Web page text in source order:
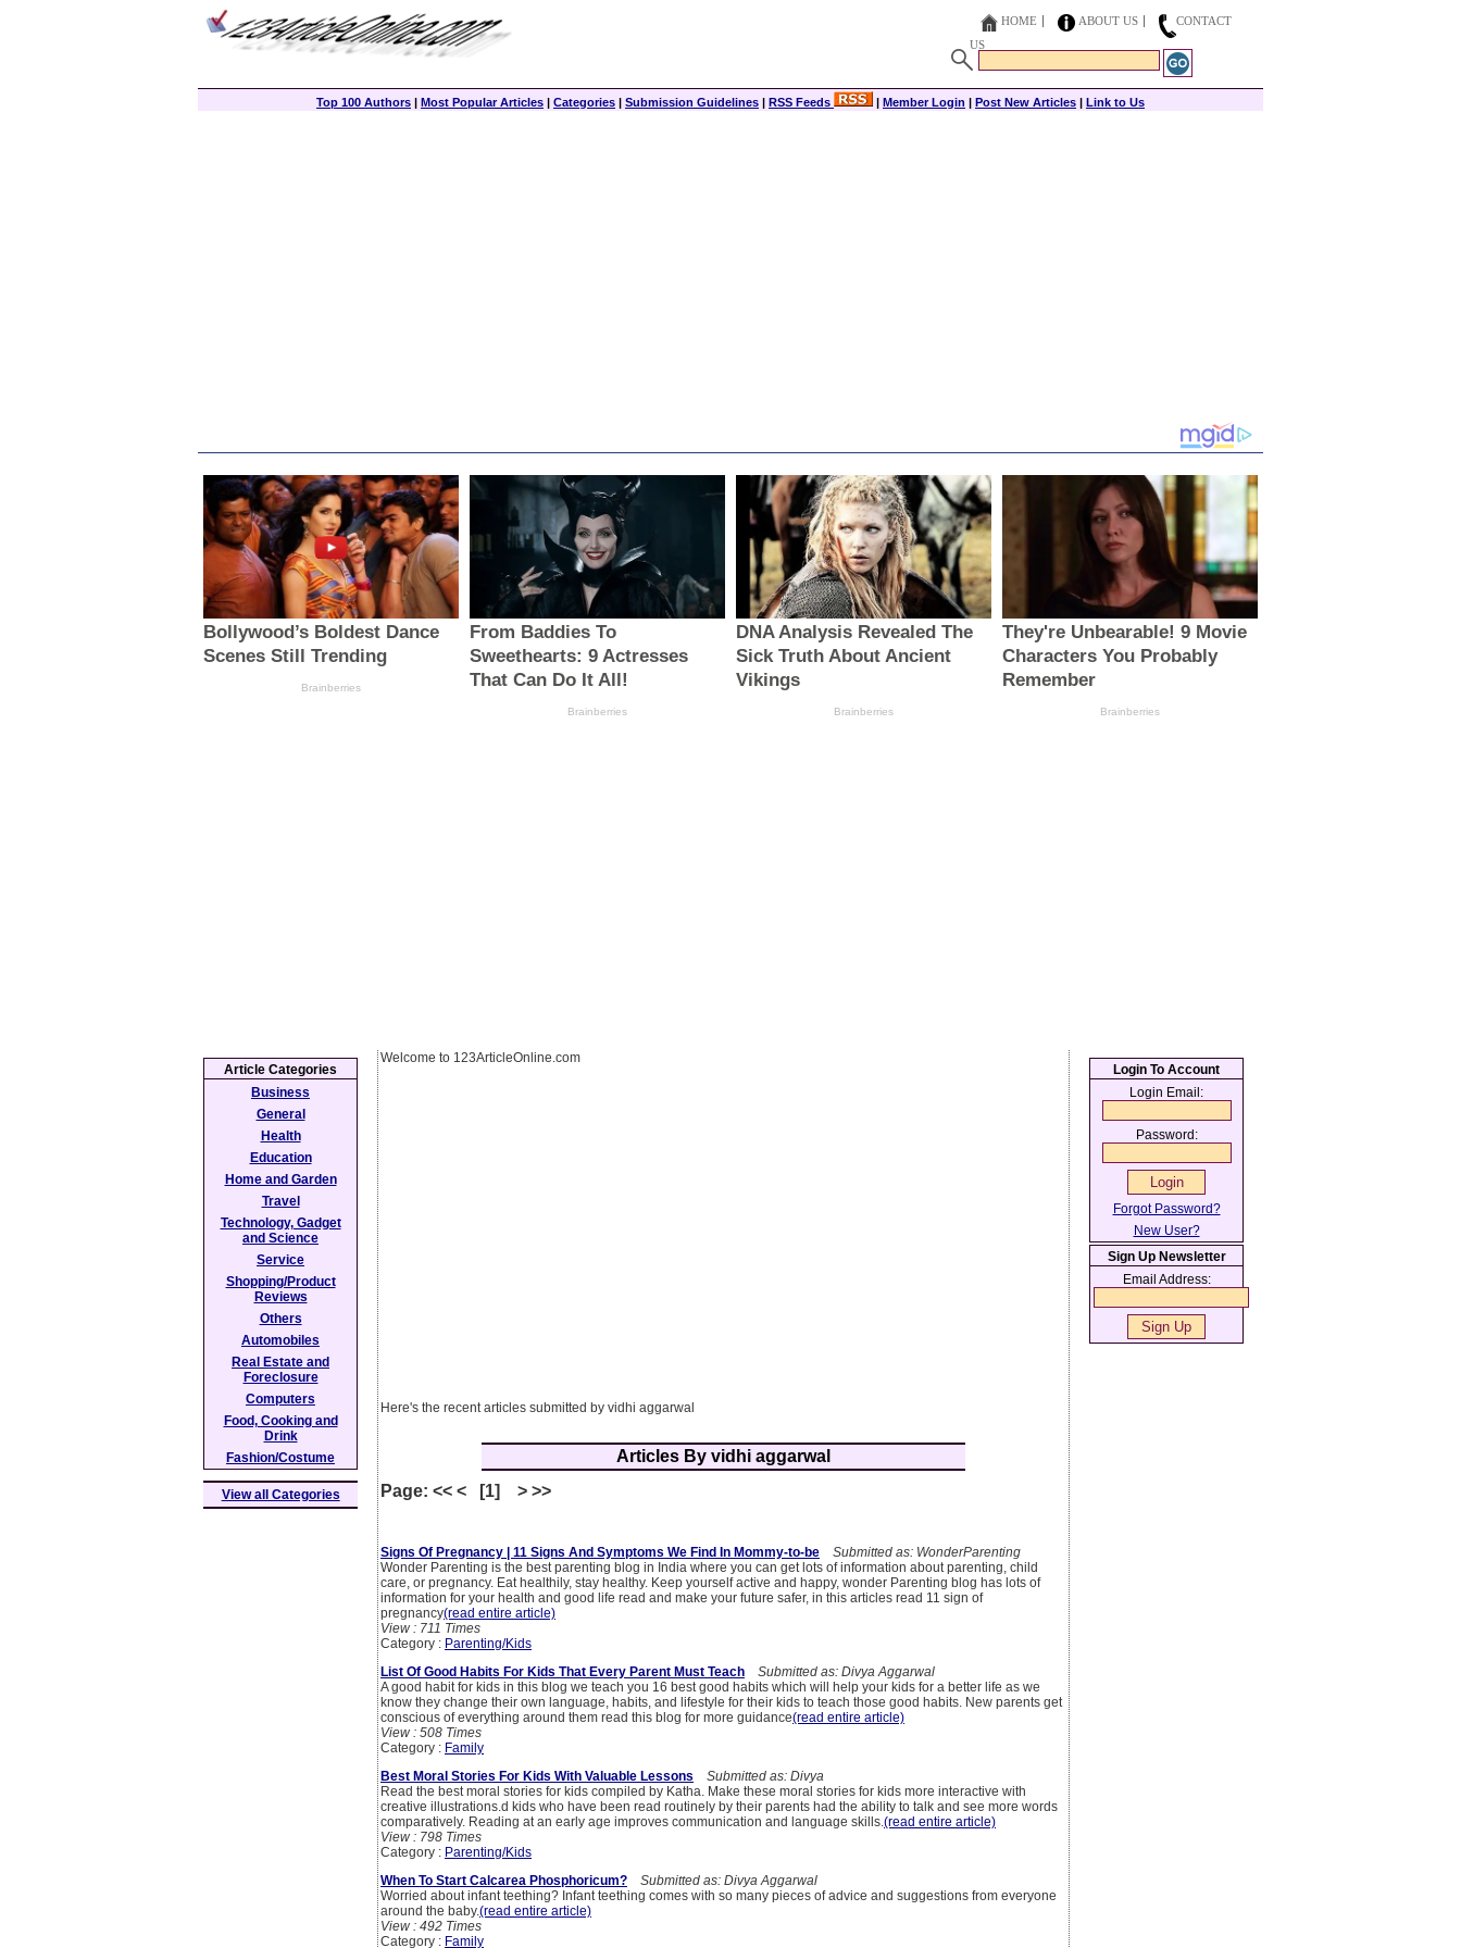
HOME ABOUT US
CONTACT
US
Top 100 Authors | Most Popular Articles | Categories | Submission Guidelines | RSS Feeds | Member Login | Post New Articles | Link to Us
Welcome to 123ArticleOnline.com
Here's the recent articles submitted by vidhi aggarwal
Articles By vidhi aggarwal
Page: << < [1] > >>
Signs Of Pregnancy | 11 Signs And Symptoms We Find In Mommy-to-be
Submitted as: WonderParenting
Wonder Parenting is the best parenting blog in India where you can get lots of information about parenting, child
care, or pregnancy. Eat healthily, stay healthy. Keep yourself active and happy, wonder Parenting blog has lots of
information for your health and good life read and make your future safer, in this articles read 11 sign of
pregnancy(read entire article)
View : 711 Times
Category : Parenting/Kids
List Of Good Habits For Kids That Every Parent Must Teach
Submitted as: Divya Aggarwal
A good habit for kids in this blog we teach you 16 best good habits which will help your kids for a better life as we
know they change their own language, habits, and lifestyle for their kids to teach those good habits. New parents get
conscious of everything around them read this blog for more guidance(read entire article)
View : 508 Times
Category : Family
Best Moral Stories For Kids With Valuable Lessons
Submitted as: Divya
Read the best moral stories for kids compiled by Katha. Make these moral stories for kids more interactive with
creative illustrations.d kids who have been read routinely by their parents had the ability to talk and see more words
comparatively. Reading at an early age improves communication and language skills.(read entire article)
View : 798 Times
Category : Parenting/Kids
When To Start Calcarea Phosphoricum?
Submitted as: Divya Aggarwal
Worried about infant teething? Infant teething comes with so many pieces of advice and suggestions from everyone
around the baby.(read entire article)
View : 492 Times
Category : Family
Article Categories
Business
General
Health
Education
Home and Garden
Travel
Technology, Gadget
and Science
Service
Shopping/Product
Reviews
Others
Automobiles
Real Estate and
Foreclosure
Computers
Food, Cooking and
Drink
Fashion/Costume
View all Categories
Login To Account
Login Email:
Password:
Forgot Password?
New User?
Sign Up Newsletter
Email Address: